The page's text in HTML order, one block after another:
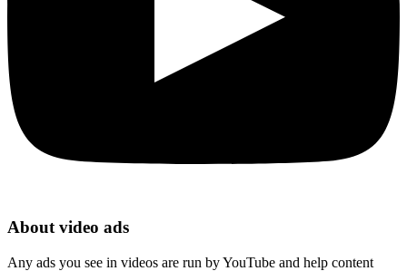
About video ads
Any ads you see in videos are run by YouTube and help content